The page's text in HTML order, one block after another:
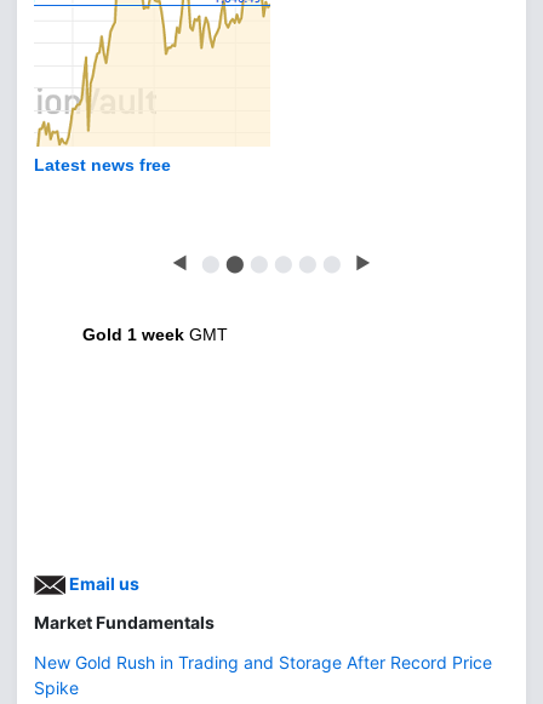
Latest news free
◀ ⬤ ⬤ ⬤ ⬤ ⬤ ⬤ ▶
Gold 1 week GMT
Email us
Market Fundamentals
New Gold Rush in Trading and Storage After Record Price
Spike